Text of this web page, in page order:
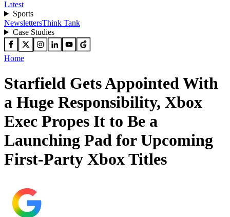
Latest
Sports
NewslettersThink Tank
Case Studies
Home
Starfield Gets Appointed With
a Huge Responsibility, Xbox
Exec Propes It to Be a
Launching Pad for Upcoming
First-Party Xbox Titles